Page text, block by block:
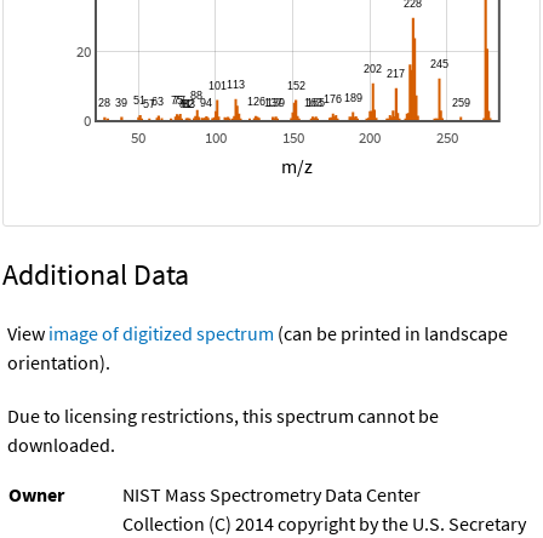
50 100 150 200 250
0
20
m/z
Additional Data
View image of digitized spectrum (can be printed in landscape
orientation).
Due to licensing restrictions, this spectrum cannot be
downloaded.
Owner
NIST Mass Spectrometry Data Center
Collection (C) 2014 copyright by the U.S. Secretary